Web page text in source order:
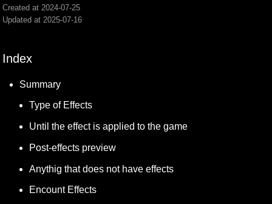
Created at 2024-07-25
Updated at 2025-07-16
Index
Summary
Type of Effects
Until the effect is applied to the game
Post-effects preview
Anythig that does not have effects
Encount Effects